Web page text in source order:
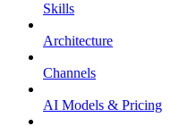
Skills
Architecture
Channels
AI Models & Pricing